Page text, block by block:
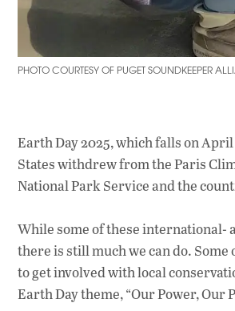
PHOTO COURTESY OF PUGET SOUNDKEEPER
Earth Day 2025, which falls on
States withdrew from the Paris
National Park Service and the
While some of these international-
there is still much we can do.
to get involved with local
Earth Day theme, “Our Power, Our